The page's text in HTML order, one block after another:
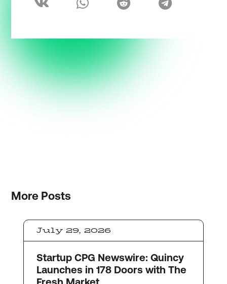
More Posts
July 29, 2026
Startup CPG Newswire: Quincy
Launches in 178 Doors with The